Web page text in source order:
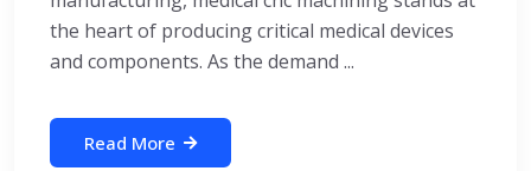
the heart of producing critical medical devices
and components. As the demand ...
Read More